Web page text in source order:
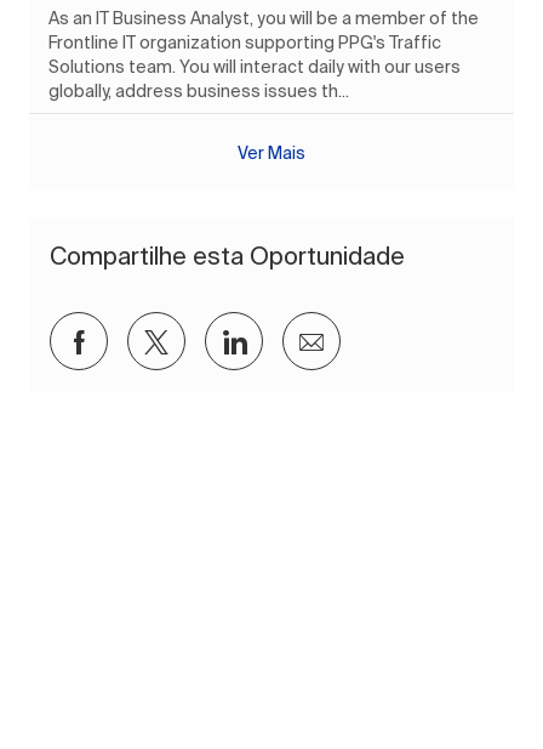
As an IT Business Analyst, you will be a member of the
Frontline IT organization supporting PPG's Traffic
Solutions team. You will interact daily with our users
globally, address business issues th...
Ver Mais
Compartilhe esta Oportunidade
Compartilhar via Facebook
Compartilhar via twitter
Compartilhar via LinkedIn
Compartilhar por